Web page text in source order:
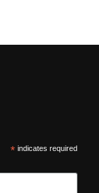
*indicates required